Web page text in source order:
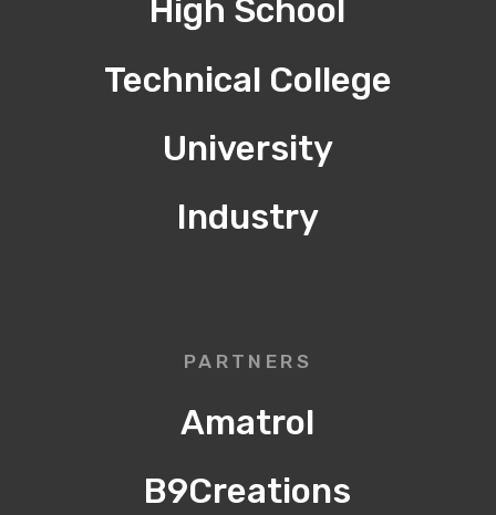
High School
Technical College
University
Industry
PARTNERS
Amatrol
B9Creations